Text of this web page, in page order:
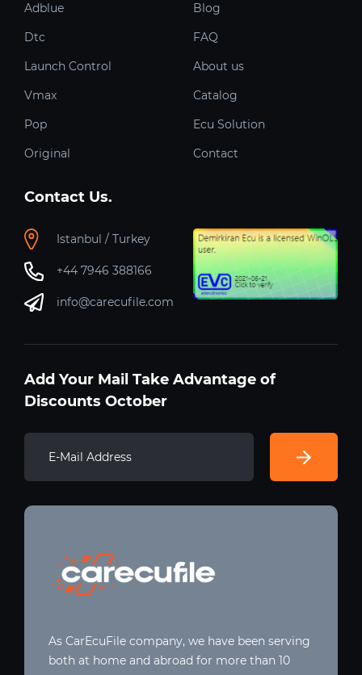
Adblue
Dtc
Launch Control
Vmax
Pop
Original
Blog
FAQ
About us
Catalog
Ecu Solution
Contact
Contact Us.
Istanbul / Turkey
+44 7946 388166
info@carecufile.com
Add Your Mail Take Advantage of
Discounts October
As CarEcuFile company, we have been serving
both at home and abroad for more than 10